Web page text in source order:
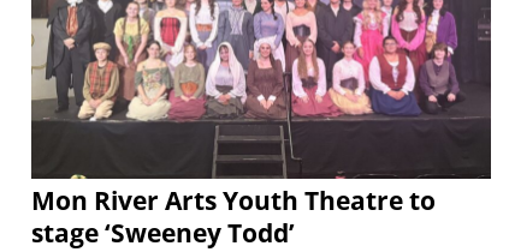
Mon River Arts Youth Theatre to
stage ‘Sweeney Todd’